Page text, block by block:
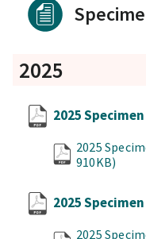
2025
2025
2025
910KB)
2025
2025